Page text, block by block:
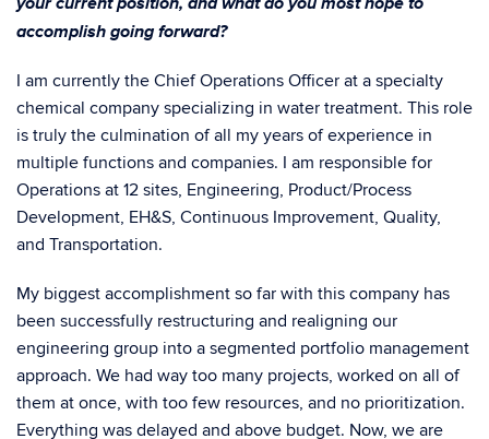
accomplish going forward?
I am currently the Chief Operations Officer at a specialty
chemical company specializing in water treatment. This role
is truly the culmination of all my years of experience in
multiple functions and companies. I am responsible for
Operations at 12 sites, Engineering, Product/Process
Development, EH&S, Continuous Improvement, Quality,
and Transportation.
My biggest accomplishment so far with this company has
been successfully restructuring and realigning our
engineering group into a segmented portfolio management
approach. We had way too many projects, worked on all of
them at once, with too few resources, and no prioritization.
Everything was delayed and above budget. Now, we are